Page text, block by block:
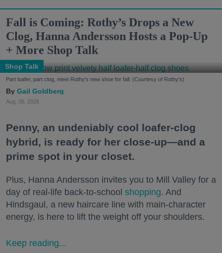
Fall is Coming: Rothy’s Drops a New
Clog, Hanna Andersson Hosts a Pop-Up
+ More Shop Talk
Shop Talk
Part loafer, part clog, meet Rothy's new shoe for fall. (Courtesy of Rothy's)
Gail Goldberg
Aug. 05, 2026
Penny, an undeniably cool loafer-clog
hybrid, is ready for her close-up—and a
prime spot in your closet.
Plus, Hanna Andersson invites you to Mill Valley for a
day of real-life back-to-school shopping. And
Hindsgaul, a new haircare line with main-character
energy, is here to lift the weight off your shoulders.
Keep reading...